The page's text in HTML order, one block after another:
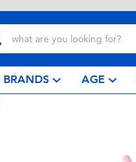
BRANDS AGE